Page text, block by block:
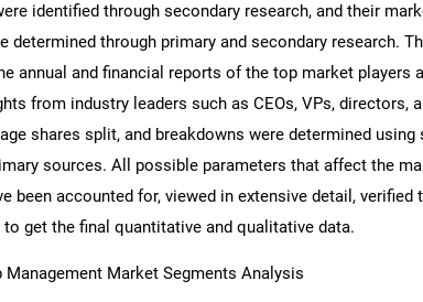
identified through secondary research, and their
determined through primary and secondary research.
annual and financial reports of the top market players
from industry leaders such as CEOs, VPs, directors,
shares split, and breakdowns were determined using
sources. All possible parameters that affect the
been accounted for, viewed in extensive detail, verified
to get the final quantitative and qualitative data.
Market Segments Analysis